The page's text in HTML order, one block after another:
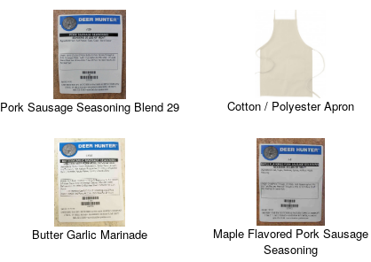
Pork Sausage Seasoning Blend 29 Cotton / Polyester Apron
Butter Garlic Marinade
Maple Flavored Pork Sausage
Seasoning